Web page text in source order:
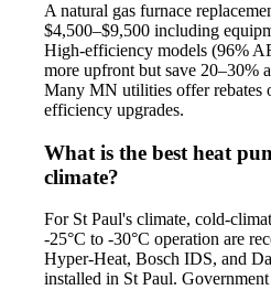
A natural gas furnace
$4,500–$9,500 including
High-efficiency models (96%
more upfront but save 20–30%
Many MN utilities offer rebates
efficiency upgrades.
What is the best heat
climate?
For St Paul's climate, cold-
-25°C to -30°C operation are
Hyper-Heat, Bosch IDS, and
installed in St Paul.